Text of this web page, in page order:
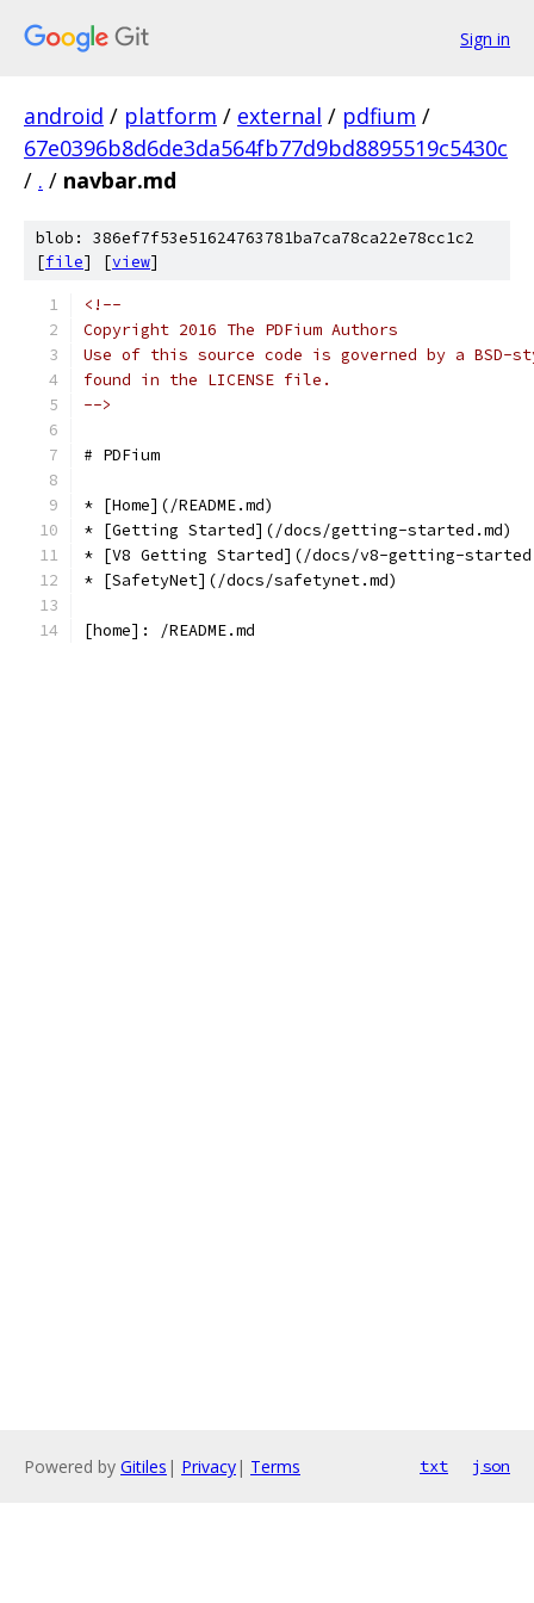
Sign in
android / platform / external / pdfium /
67e0396b8d6de3da564fb77d9bd8895519c5430c
/ . / navbar.md
blob: 386ef7f53e51624763781ba7ca78ca22e78cc1c2
[file] [view]
<!--
Copyright 2016 The PDFium Authors
Use of this source code is governed by a BSD-
found in the LICENSE file.
-->
# PDFium
* [Home](/README.md)
* [Getting Started](/docs/getting-started.md)
* [V8 Getting Started](/docs/v8-getting-
* [SafetyNet](/docs/safetynet.md)
[home]: /README.md
Powered by Gitiles | Privacy| Terms txt json